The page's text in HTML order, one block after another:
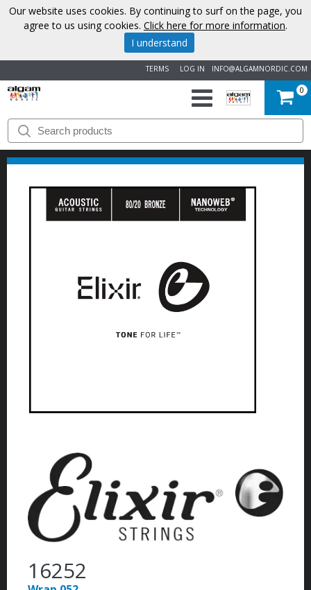
INFO@ALGAMNORDIC.COM
LOG IN
TERMS
START
BRANDS
NEWS
CONTACT
0
16252
Our website uses cookies. By continuing to surf on the page, you
agree to us using cookies. Click here for more information.
I understand